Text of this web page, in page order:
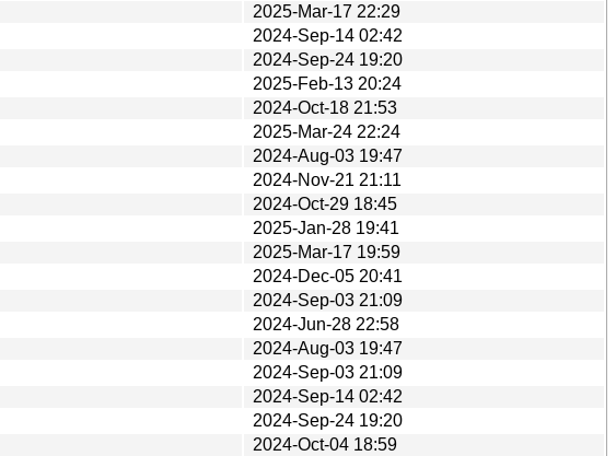
2025-Mar-17 22:29
2024-Sep-14 02:42
2024-Sep-24 19:20
2025-Feb-13 20:24
2024-Oct-18 21:53
2025-Mar-24 22:24
2024-Aug-03 19:47
2024-Nov-21 21:11
2024-Oct-29 18:45
2025-Jan-28 19:41
2025-Mar-17 19:59
2024-Dec-05 20:41
2024-Sep-03 21:09
2024-Jun-28 22:58
2024-Aug-03 19:47
2024-Sep-03 21:09
2024-Sep-14 02:42
2024-Sep-24 19:20
2024-Oct-04 18:59